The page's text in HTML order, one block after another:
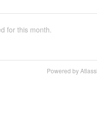
for this month.
Powered by